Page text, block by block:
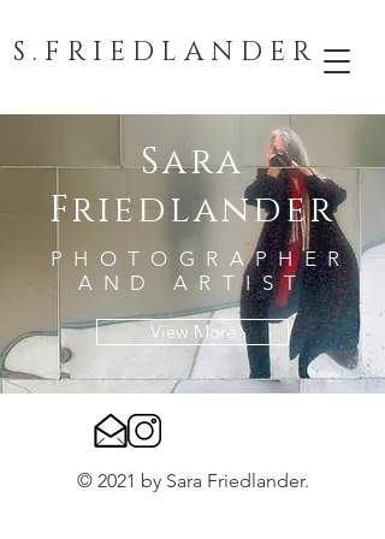
S . F R I E D L A N D E R
Sara
Friedlander
PHOTOGRAPHER
AND ARTIST
View More
© 2021 by Sara Friedlander.